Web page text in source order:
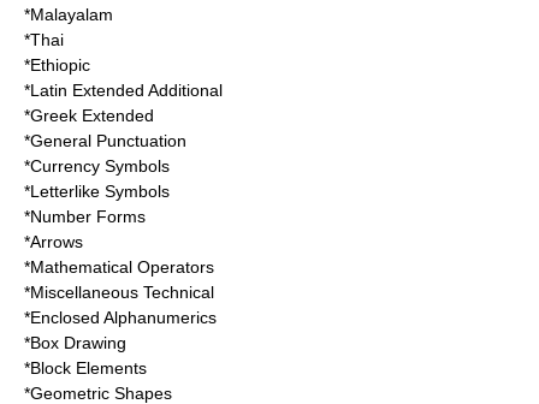
*Malayalam
*Thai
*Ethiopic
*Latin Extended Additional
*Greek Extended
*General Punctuation
*Currency Symbols
*Letterlike Symbols
*Number Forms
*Arrows
*Mathematical Operators
*Miscellaneous Technical
*Enclosed Alphanumerics
*Box Drawing
*Block Elements
*Geometric Shapes